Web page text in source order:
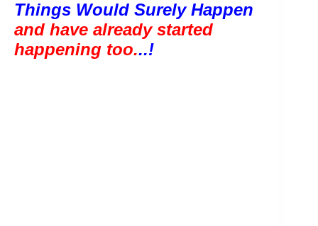
and have already started
happening too...!